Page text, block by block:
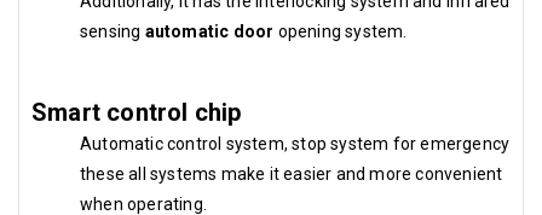
sensing automatic door opening system.
Smart control chip
Automatic control system, stop system for emergency
these all systems make it easier and more convenient
when operating.